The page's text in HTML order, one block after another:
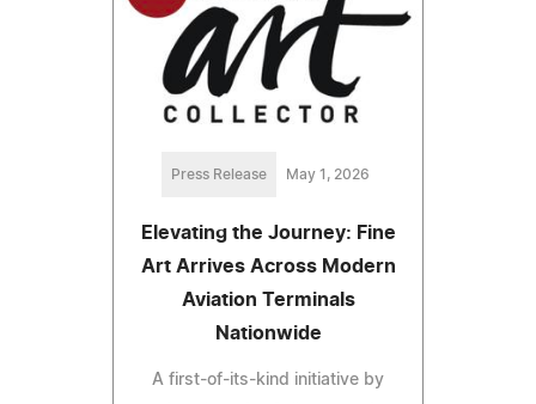
Press Release May 1, 2026
Elevating the Journey: Fine
Art Arrives Across Modern
Aviation Terminals
Nationwide
A first-of-its-kind initiative by